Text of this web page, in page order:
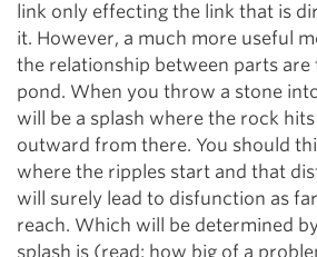
link only effecting the link that is
it. However, a much more useful
the relationship between parts are
pond. When you throw a stone
will be a splash where the rock
outward from there. You should
where the ripples start and that
will surely lead to disfunction as
reach. Which will be determined
splash is (read: how big of a